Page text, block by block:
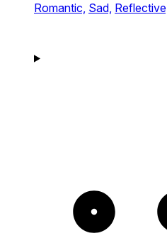
Romantic, Sad, Reflective,